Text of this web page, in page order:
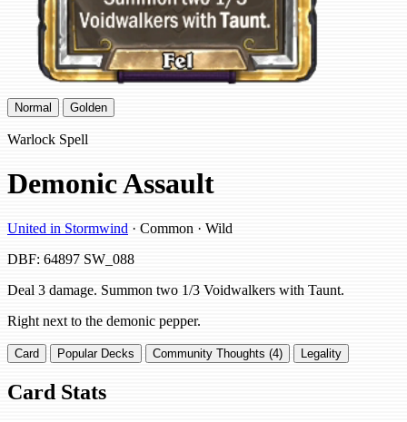
Normal Golden
Warlock Spell
Demonic Assault
United in Stormwind · Common · Wild
DBF: 64897 SW_088
Deal 3 damage. Summon two 1/3 Voidwalkers with Taunt.
Right next to the demonic pepper.
Card Popular Decks Community Thoughts (4) Legality
Card Stats